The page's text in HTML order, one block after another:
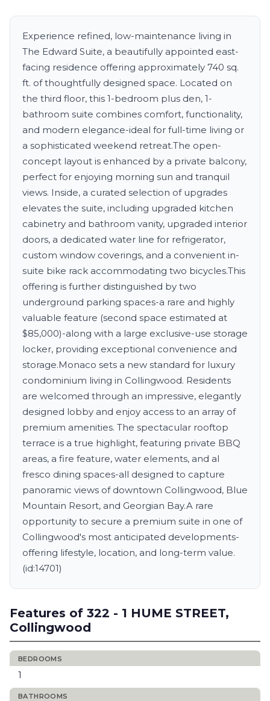
Experience refined, low-maintenance living in
The Edward Suite, a beautifully appointed east-
facing residence offering approximately 740 sq.
ft. of thoughtfully designed space. Located on
the third floor, this 1-bedroom plus den, 1-
bathroom suite combines comfort, functionality,
and modern elegance-ideal for full-time living or
a sophisticated weekend retreat.The open-
concept layout is enhanced by a private balcony,
perfect for enjoying morning sun and tranquil
views. Inside, a curated selection of upgrades
elevates the suite, including upgraded kitchen
cabinetry and bathroom vanity, upgraded interior
doors, a dedicated water line for refrigerator,
custom window coverings, and a convenient in-
suite bike rack accommodating two bicycles.This
offering is further distinguished by two
underground parking spaces-a rare and highly
valuable feature (second space estimated at
$85,000)-along with a large exclusive-use storage
locker, providing exceptional convenience and
storage.Monaco sets a new standard for luxury
condominium living in Collingwood. Residents
are welcomed through an impressive, elegantly
designed lobby and enjoy access to an array of
premium amenities. The spectacular rooftop
terrace is a true highlight, featuring private BBQ
areas, a fire feature, water elements, and al
fresco dining spaces-all designed to capture
panoramic views of downtown Collingwood, Blue
Mountain Resort, and Georgian Bay.A rare
opportunity to secure a premium suite in one of
Collingwood's most anticipated developments-
offering lifestyle, location, and long-term value.
(id:14701)
Features of 322 - 1 HUME STREET,
Collingwood
BEDROOMS
1
BATHROOMS